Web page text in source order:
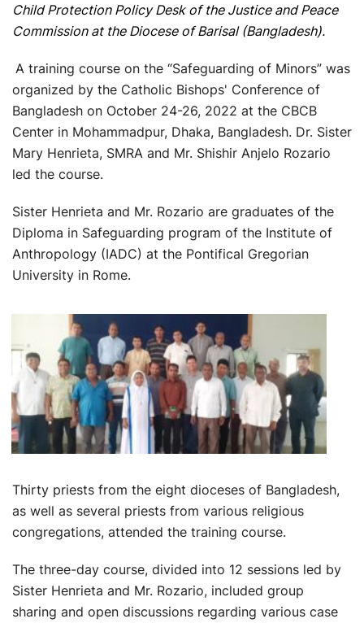
Child Protection Policy Desk of the Justice and Peace
Commission at the Diocese of Barisal (Bangladesh).
A training course on the “Safeguarding of Minors” was
organized by the Catholic Bishops' Conference of
Bangladesh on October 24-26, 2022 at the CBCB
Center in Mohammadpur, Dhaka, Bangladesh. Dr. Sister
Mary Henrieta, SMRA and Mr. Shishir Anjelo Rozario
led the course.
Sister Henrieta and Mr. Rozario are graduates of the
Diploma in Safeguarding program of the Institute of
Anthropology (IADC) at the Pontifical Gregorian
University in Rome.
Thirty priests from the eight dioceses of Bangladesh,
as well as several priests from various religious
congregations, attended the training course.
The three-day course, divided into 12 sessions led by
Sister Henrieta and Mr. Rozario, included group
sharing and open discussions regarding various case